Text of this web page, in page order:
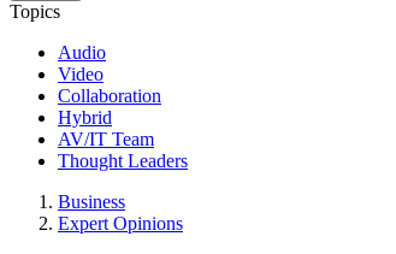
Topics
Audio
Video
Collaboration
Hybrid
AV/IT Team
Thought Leaders
Business
Expert Opinions